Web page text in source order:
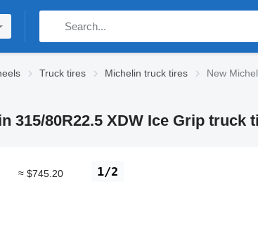
Truck tires Michelin truck tires New
315/80R22.5 XDW Ice Grip truck
1/2
≈ $745.20